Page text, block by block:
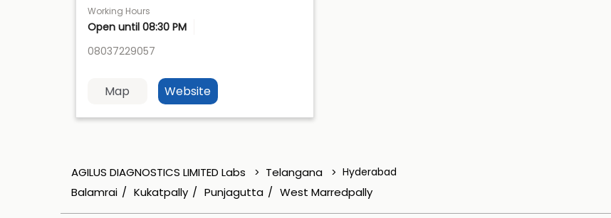
Working Hours
Open until 08:30 PM
08037229057
Map Website
AGILUS DIAGNOSTICS LIMITED Labs Telangana Hyderabad
Balamrai Kukatpally Punjagutta West Marredpally